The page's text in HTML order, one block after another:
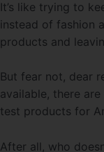
It’s like trying to
instead of fashion
products and
But fear not, dear
available, there
test products for
After all, who